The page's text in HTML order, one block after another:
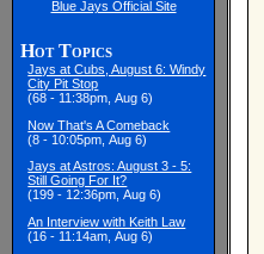
Blue Jays Official Site
Hot Topics
Jays at Cubs, August 6: Windy
City Pit Stop
(68 - 11:38pm, Aug 6)
Now That's A Comeback
(8 - 10:05pm, Aug 6)
Jays at Astros: August 3 - 5:
Still Going For It?
(199 - 12:36pm, Aug 6)
An Interview with Keith Law
(16 - 11:14am, Aug 6)